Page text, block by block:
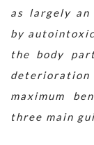
as largely
by
the body
deterioration
maximum
three main